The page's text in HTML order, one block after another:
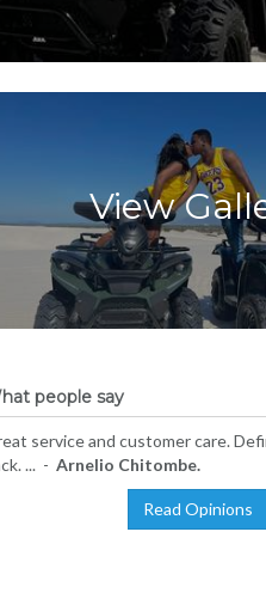
View
people say
service and customer care.
... - Arnelio Chitombe.
Read Opinions